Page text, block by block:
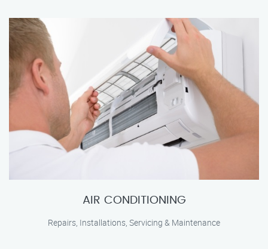
AIR CONDITIONING
Repairs, Installations, Servicing & Maintenance